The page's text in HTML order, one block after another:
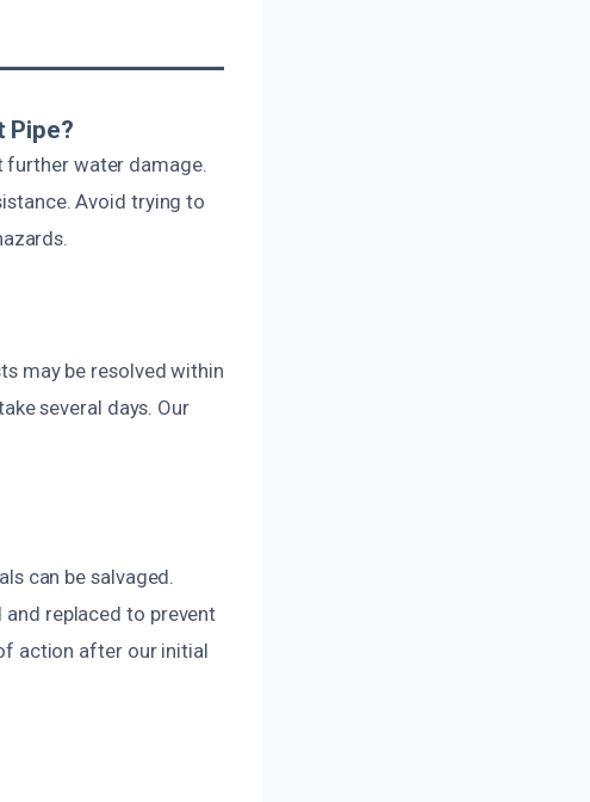
Pipe?
further water damage.
Avoid trying to
may be resolved within
several days. Our
can be salvaged.
replaced to prevent
action after our initial